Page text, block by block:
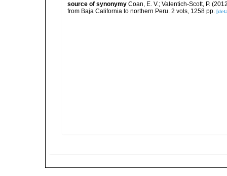
source of synonymy Coan, E. V.; Valentich-Scott, P.
from Baja California to northern Peru. 2 vols, 1258 pp.